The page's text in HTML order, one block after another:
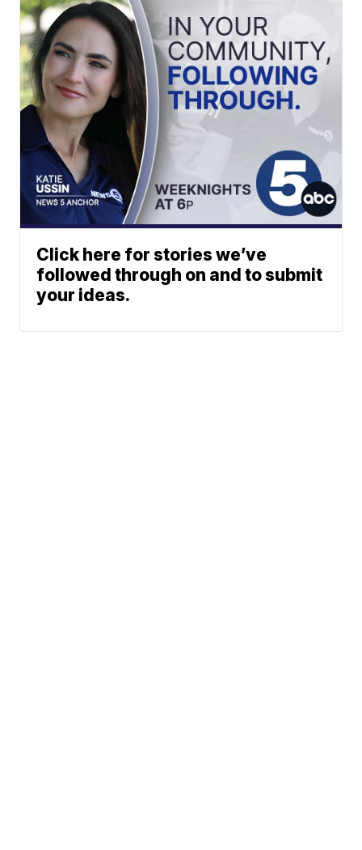
Click here for stories we’ve
followed through on and to submit
your ideas.